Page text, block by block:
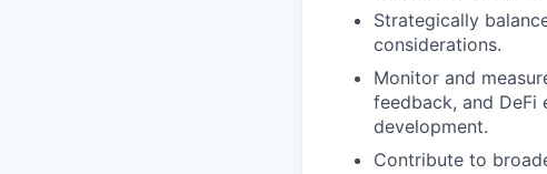
Strategically
considerations.
Monitor and
feedback, and
development.
Contribute to